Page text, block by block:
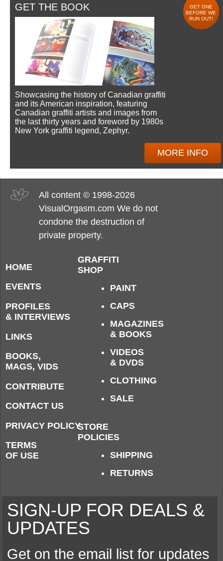
GET THE BOOK
GET ONE
BEFORE WE
RUN OUT!
Showcasing the history of Canadian graffiti
and its American inspiration, featuring
Canadian graffiti artists and images from
the last thirty years and foreword by 1980s
New York graffiti legend, Zephyr.
MORE INFO
All content © 1998-2026
VisualOrgasm.com We do not
condone the destruction of
private property.
HOME
EVENTS
PROFILES
& INTERVIEWS
LINKS
BOOKS,
MAGS, VIDS
CONTRIBUTE
CONTACT US
PRIVACY POLICY
TERMS
OF USE
GRAFFITI
SHOP
PAINT
CAPS
MAGAZINES
& BOOKS
VIDEOS
& DVDS
CLOTHING
SALE
STORE
POLICIES
SHIPPING
RETURNS
SIGN-UP FOR DEALS &
UPDATES
Get on the email list for updates